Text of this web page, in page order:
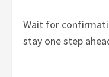
Wait for
stay one step